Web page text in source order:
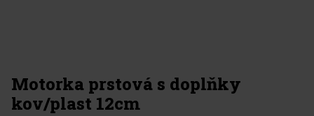
Motorka prstová s doplňky
kov/plast 12cm